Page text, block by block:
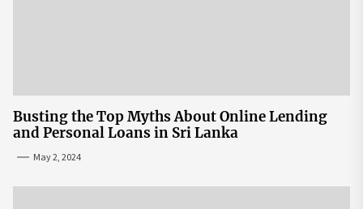
Busting the Top Myths About Online Lending
and Personal Loans in Sri Lanka
May 2, 2024